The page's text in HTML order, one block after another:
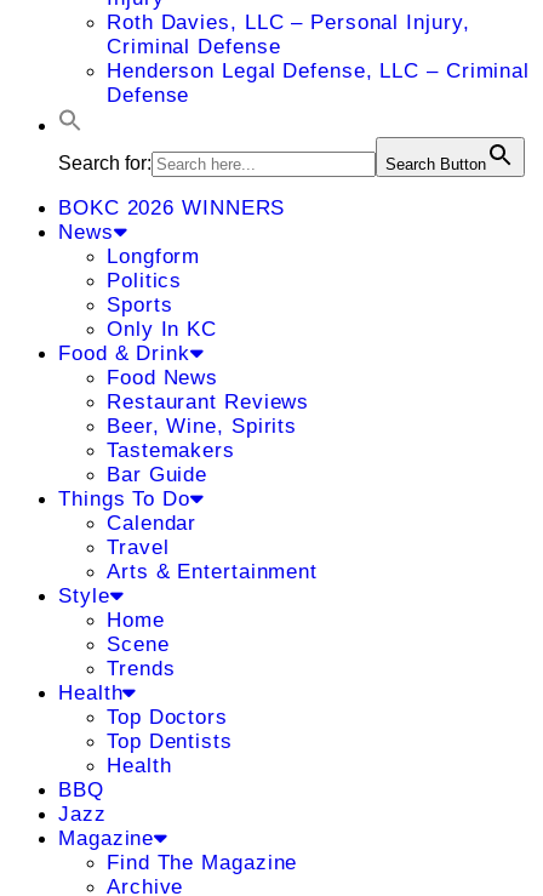
Roth Davies, LLC – Personal Injury,
Criminal Defense
Henderson Legal Defense, LLC – Criminal
Defense
Search for: Search Button
BOKC 2026 WINNERS
News
Longform
Politics
Sports
Only In KC
Food & Drink
Food News
Restaurant Reviews
Beer, Wine, Spirits
Tastemakers
Bar Guide
Things To Do
Calendar
Travel
Arts & Entertainment
Style
Home
Scene
Trends
Health
Top Doctors
Top Dentists
Health
BBQ
Jazz
Magazine
Find The Magazine
Archive